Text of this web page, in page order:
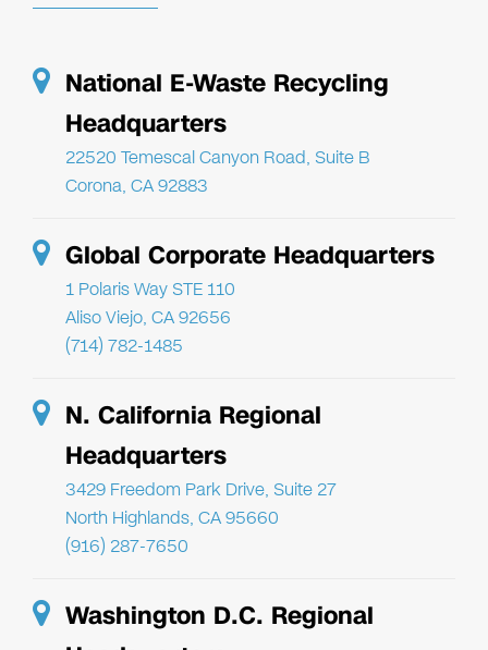
National E-Waste Recycling
Headquarters
22520 Temescal Canyon Road, Suite B
Corona, CA 92883
Global Corporate Headquarters
1 Polaris Way STE 110
Aliso Viejo, CA 92656
(714) 782-1485
N. California Regional
Headquarters
3429 Freedom Park Drive, Suite 27
North Highlands, CA 95660
(916) 287-7650
Washington D.C. Regional